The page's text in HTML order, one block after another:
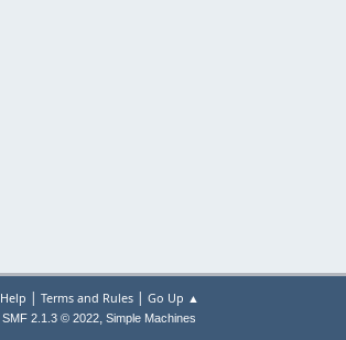
Help | Terms and Rules| Go Up ▲
SMF 2.1.3 © 2022, Simple Machines